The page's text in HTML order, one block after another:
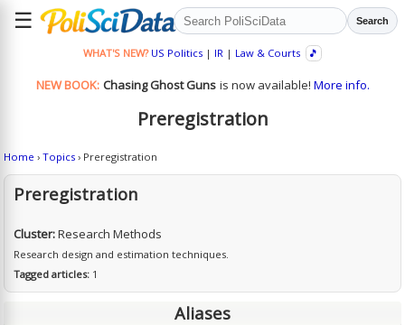
☰ Search
WHAT'S NEW? US Politics| IR| Law & Courts 🎵
NEW BOOK: Chasing Ghost Guns is now available! More info.
Preregistration
Home ›Topics › Preregistration
Preregistration
Cluster:Research Methods
Research design and estimation techniques.
Tagged articles: 1
Aliases